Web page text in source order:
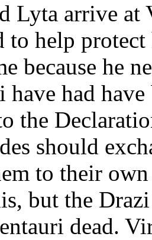
Lyta arrive at
to help
because he
have had
the
should
to their
but the
dead.